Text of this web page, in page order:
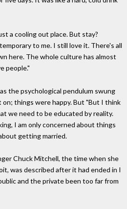
a cooling out place. But stay?
to me. I still love it. There's all
here. The whole culture has almost
people."
the psychological pendulum swung
on; things were happy. But "But I think
we need to be educated by reality.
I am only concerned about things
getting married.
Chuck Mitchell, the time when she
was described after it had ended in I
and the private been too far from